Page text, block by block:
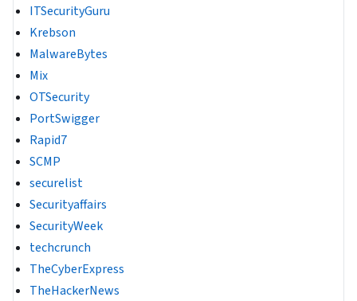
ITSecurityGuru
Krebson
MalwareBytes
Mix
OTSecurity
PortSwigger
Rapid7
SCMP
securelist
Securityaffairs
SecurityWeek
techcrunch
TheCyberExpress
TheHackerNews